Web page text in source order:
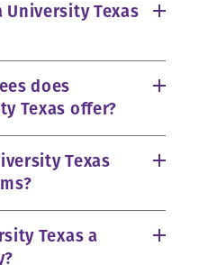
University Texas
does
Texas offer?
Texas
Texas a